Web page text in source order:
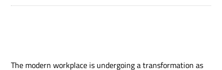
The modern workplace is undergoing a transformation as